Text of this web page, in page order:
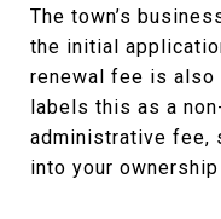
The town’s
the initial
renewal fee is also
labels this as a
administrative fee,
into your ownership